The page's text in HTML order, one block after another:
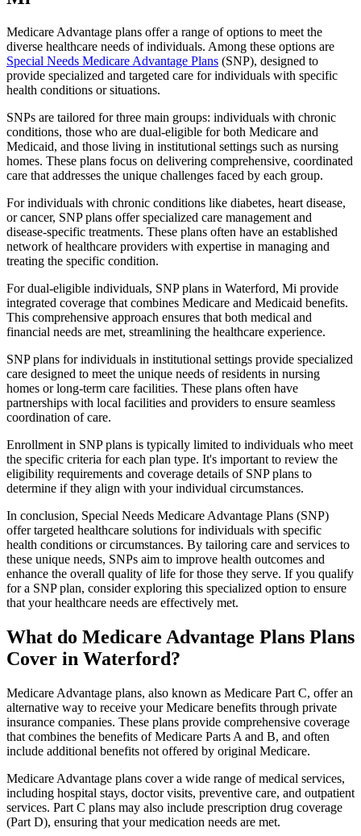
Medicare Advantage plans offer a range of options to meet the
diverse healthcare needs of individuals. Among these options are
Special Needs Medicare Advantage Plans (SNP), designed to
provide specialized and targeted care for individuals with specific
health conditions or situations.
SNPs are tailored for three main groups: individuals with chronic
conditions, those who are dual-eligible for both Medicare and
Medicaid, and those living in institutional settings such as nursing
homes. These plans focus on delivering comprehensive, coordinated
care that addresses the unique challenges faced by each group.
For individuals with chronic conditions like diabetes, heart disease,
or cancer, SNP plans offer specialized care management and
disease-specific treatments. These plans often have an established
network of healthcare providers with expertise in managing and
treating the specific condition.
For dual-eligible individuals, SNP plans in Waterford, Mi provide
integrated coverage that combines Medicare and Medicaid benefits.
This comprehensive approach ensures that both medical and
financial needs are met, streamlining the healthcare experience.
SNP plans for individuals in institutional settings provide specialized
care designed to meet the unique needs of residents in nursing
homes or long-term care facilities. These plans often have
partnerships with local facilities and providers to ensure seamless
coordination of care.
Enrollment in SNP plans is typically limited to individuals who meet
the specific criteria for each plan type. It's important to review the
eligibility requirements and coverage details of SNP plans to
determine if they align with your individual circumstances.
In conclusion, Special Needs Medicare Advantage Plans (SNP)
offer targeted healthcare solutions for individuals with specific
health conditions or circumstances. By tailoring care and services to
these unique needs, SNPs aim to improve health outcomes and
enhance the overall quality of life for those they serve. If you qualify
for a SNP plan, consider exploring this specialized option to ensure
that your healthcare needs are effectively met.
What do Medicare Advantage Plans Plans
Cover in Waterford?
Medicare Advantage plans, also known as Medicare Part C, offer an
alternative way to receive your Medicare benefits through private
insurance companies. These plans provide comprehensive coverage
that combines the benefits of Medicare Parts A and B, and often
include additional benefits not offered by original Medicare.
Medicare Advantage plans cover a wide range of medical services,
including hospital stays, doctor visits, preventive care, and outpatient
services. Part C plans may also include prescription drug coverage
(Part D), ensuring that your medication needs are met.